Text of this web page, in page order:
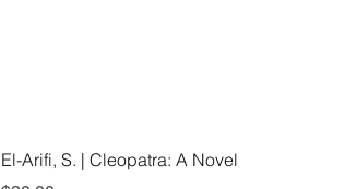
El-Arifi, S. | Cleopatra: A Novel